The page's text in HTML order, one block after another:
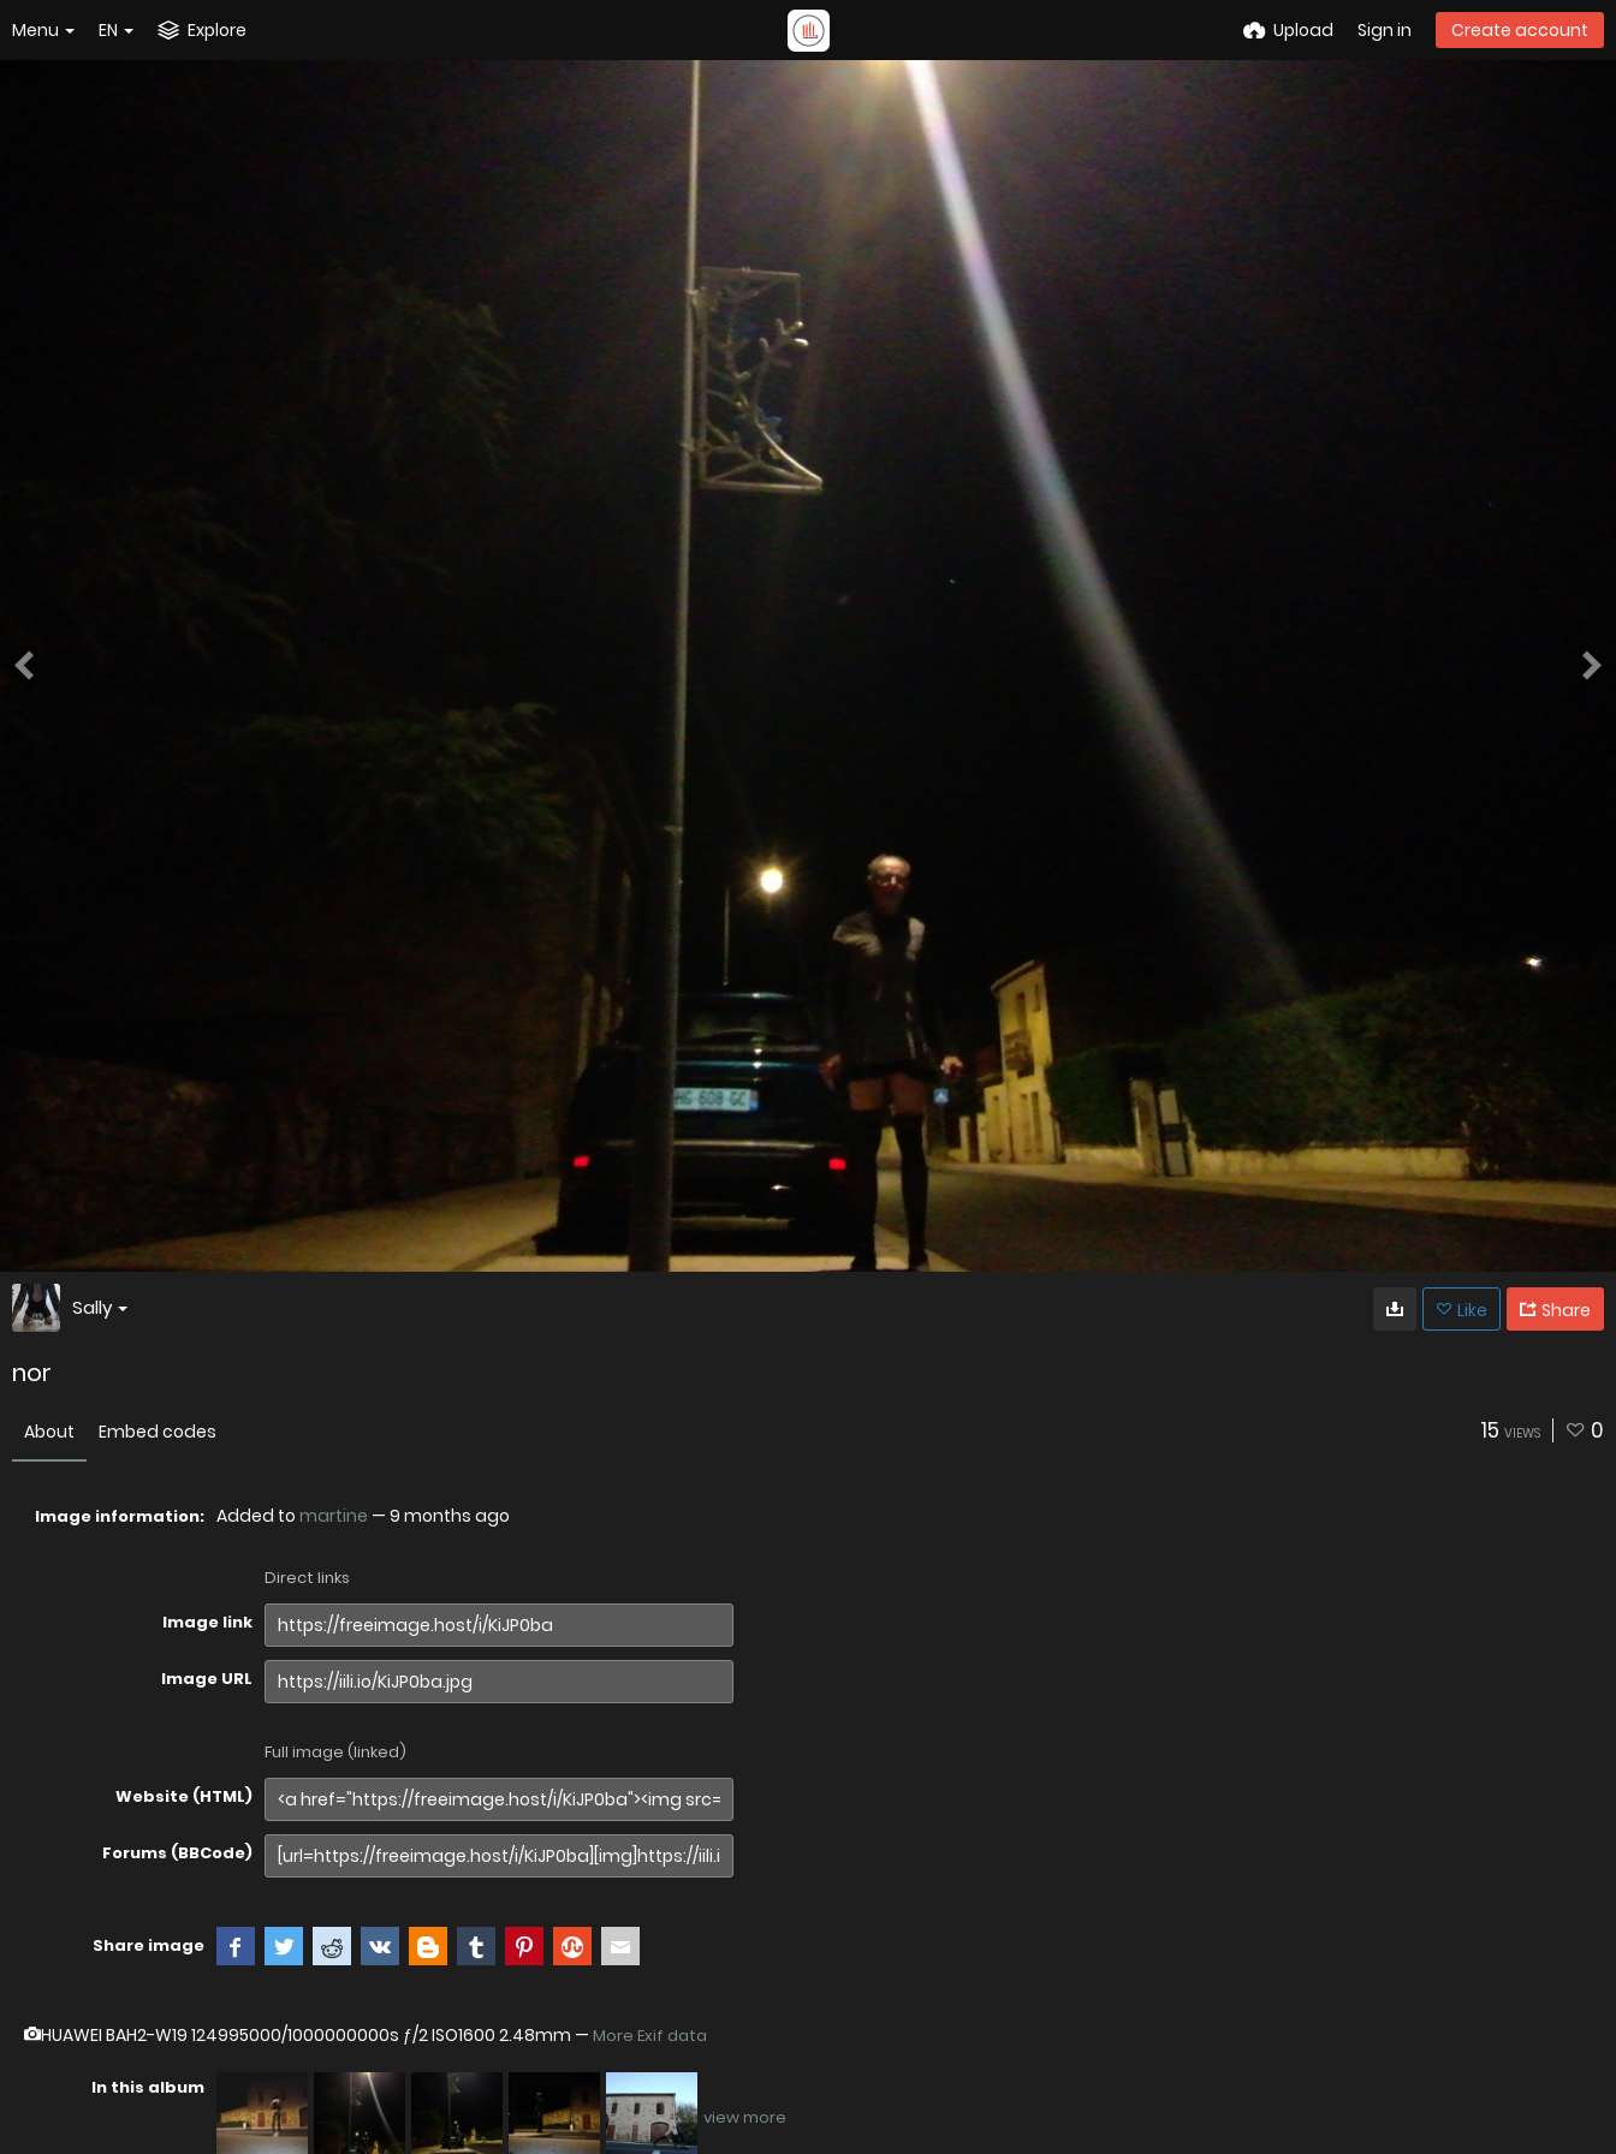
Menu EN Explore Upload Sign in Create account
Sally Like Share
nor
About Embed codes 15 VIEWS 0
Image information: Added to martine — 9 months ago
Direct links
Image link
Image URL
Full image (linked)
Website (HTML)
Forums (BBCode)
Share image
HUAWEI BAH2-W19 124995000/1000000000s ƒ/2 ISO1600 2.48mm — More Exif data
In this album
view more